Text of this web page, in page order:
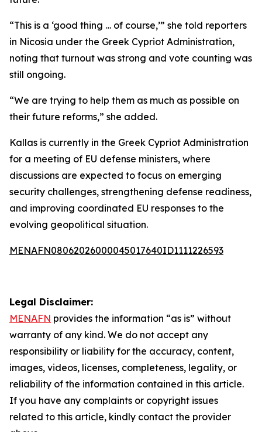
“This is a ‘good thing … of course,’” she told reporters
in Nicosia under the Greek Cypriot Administration,
noting that turnout was strong and vote counting was
still ongoing.
“We are trying to help them as much as possible on
their future reforms,” she added.
Kallas is currently in the Greek Cypriot Administration
for a meeting of EU defense ministers, where
discussions are expected to focus on emerging
security challenges, strengthening defense readiness,
and improving coordinated EU responses to the
evolving geopolitical situation.
MENAFN08062026000045017640ID1111226593
Legal Disclaimer:
MENAFN provides the information “as is” without
warranty of any kind. We do not accept any
responsibility or liability for the accuracy, content,
images, videos, licenses, completeness, legality, or
reliability of the information contained in this article.
If you have any complaints or copyright issues
related to this article, kindly contact the provider